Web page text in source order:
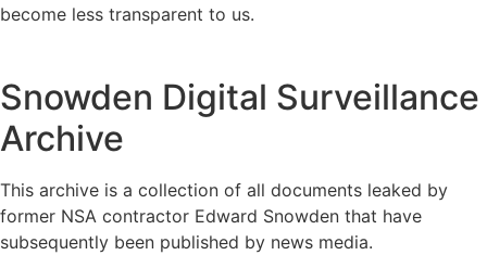
become less transparent to us.
Snowden Digital Surveillance
Archive
This archive is a collection of all documents leaked by
former NSA contractor Edward Snowden that have
subsequently been published by news media.